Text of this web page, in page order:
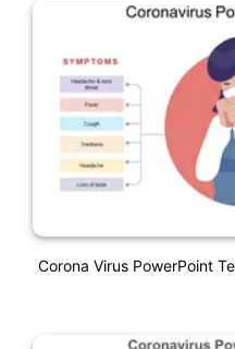
Corona Virus PowerPoint